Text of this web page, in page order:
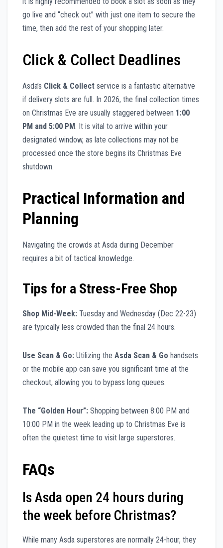
go live and “check out” with just one item to secure the
time, then add the rest of your shopping later.
Click & Collect Deadlines
Asda’s Click & Collect service is a fantastic alternative
if delivery slots are full. In 2026, the final collection times
on Christmas Eve are usually staggered between 1:00
PM and 5:00 PM. It is vital to arrive within your
designated window, as late collections may not be
processed once the store begins its Christmas Eve
shutdown.
Practical Information and
Planning
Navigating the crowds at Asda during December
requires a bit of tactical knowledge.
Tips for a Stress-Free Shop
Shop Mid-Week: Tuesday and Wednesday (Dec 22-23)
are typically less crowded than the final 24 hours.
Use Scan & Go: Utilizing the Asda Scan & Go handsets
or the mobile app can save you significant time at the
checkout, allowing you to bypass long queues.
The “Golden Hour”: Shopping between 8:00 PM and
10:00 PM in the week leading up to Christmas Eve is
often the quietest time to visit large superstores.
FAQs
Is Asda open 24 hours during
the week before Christmas?
While many Asda superstores are normally 24-hour, they